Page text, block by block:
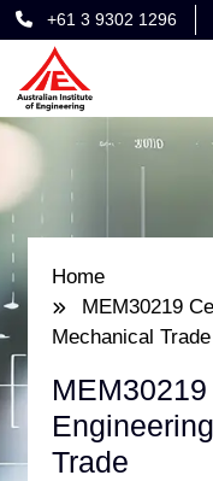
+61 3 9302 1296
Home
MEM30219
Mechanical Trade
Trade